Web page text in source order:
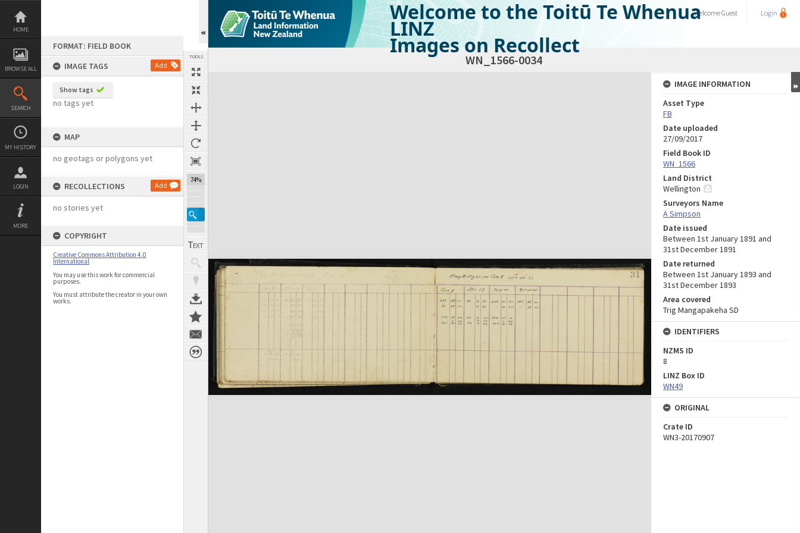
Skip
content
HOME
BROWSE ALL
SEARCH
MY HISTORY
LOGIN
MORE
FORMAT: FIELD BOOK
IMAGE TAGS
Add
Show tags
no tags yet
MAP
no geotags or polygons yet
RECOLLECTIONS Add
no stories yet
COPYRIGHT
Creative Commons Attribution 4.0
International
You may use this work for commercial
purposes.
You must attribute the creator in your own
works.
TOOLS
74%
Welcome to the Toitū Te Whenua
LINZ
Images on Recollect
WelcomeGuest Login
WN_1566-0034
Expand/collapse
IMAGE INFORMATION
Asset Type
FB
Date uploaded
27/09/2017
Field Book ID
WN_1566
Land District
Wellington
Surveyors Name
A Simpson
Date issued
Between 1st January 1891 and
31st December 1891
Date returned
Between 1st January 1893 and
31st December 1893
Area covered
Trig Mangapakeha SD
IDENTIFIERS
NZMS ID
8
LINZ Box ID
WN49
ORIGINAL
Crate ID
WN3-20170907